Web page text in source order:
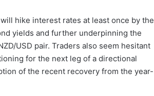
hike interest rates at least once by the
yields and further underpinning the
USD pair. Traders also seem hesitant
for the next leg of a directional
of the recent recovery from the year-